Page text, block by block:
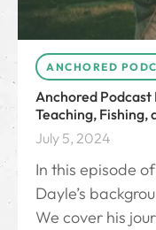
ANCHORED
Anchored Podcast
Teaching, Fishing,
July 5, 2024
In this episode
Dayle’s
We cover his